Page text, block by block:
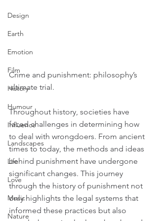
Design
Earth
Emotion
Film
History
Humour
Influence
Landscapes
Life
Love
Music
Nature
Crime and punishment: philosophy’s
ultimate trial.
Throughout history, societies have
faced challenges in determining how
to deal with wrongdoers. From ancient
times to today, the methods and ideas
behind punishment have undergone
significant changes. This journey
through the history of punishment not
only highlights the legal systems that
informed these practices but also